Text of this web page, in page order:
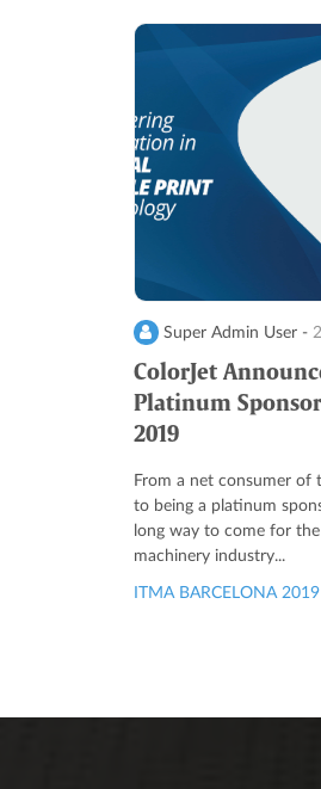
Super Admin User -
ColorJet
Platinum
2019
From a net consumer of
to being a platinum
long way to come for
machinery industry...
ITMA BARCELONA 2019